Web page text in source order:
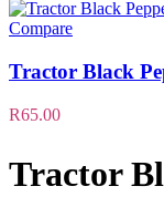
Compare
Tractor Black
R65.00
Tractor